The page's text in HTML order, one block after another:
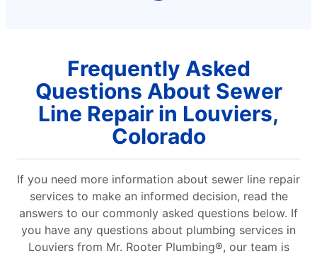
Frequently Asked
Questions About Sewer
Line Repair in Louviers,
Colorado
If you need more information about sewer line repair
services to make an informed decision, read the
answers to our commonly asked questions below. If
you have any questions about plumbing services in
Louviers from Mr. Rooter Plumbing®, our team is